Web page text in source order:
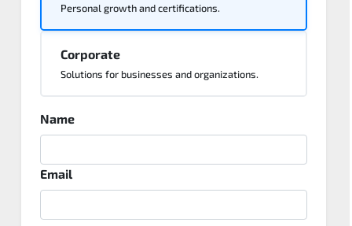
Personal growth and certifications.
Corporate
Solutions for businesses and organizations.
Name
Email